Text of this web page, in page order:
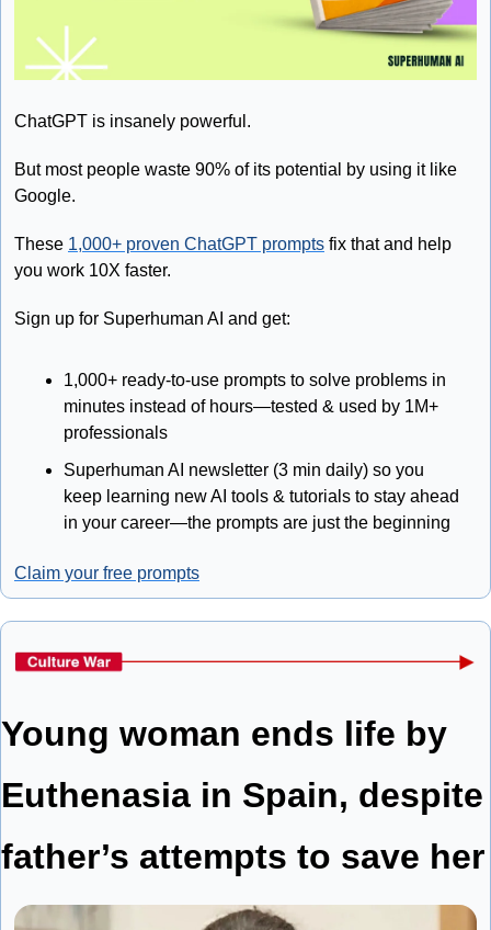
ChatGPT is insanely powerful.
But most people waste 90% of its potential by using it like
Google.
These 1,000+ proven ChatGPT prompts fix that and help
you work 10X faster.
Sign up for Superhuman AI and get:
1,000+ ready-to-use prompts to solve problems in
minutes instead of hours—tested & used by 1M+
professionals
Superhuman AI newsletter (3 min daily) so you
keep learning new AI tools & tutorials to stay ahead
in your career—the prompts are just the beginning
Claim your free prompts
Young woman ends life by
Euthenasia in Spain, despite
father’s attempts to save her